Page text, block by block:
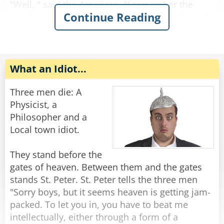
"Well, " said the American, "I remember the
crash, and then there was a beautiful light, and
then the Canadian and the Scot and I were
young to die, and that for a donation of $50, we
could return to the earth. So of course I pulled
out my wallet and gave him the $50, and the
next thing I knew I was back here."
"That's amazing!" said one of the doctors, "But
what happened to the other two?"
"Last I saw them," replied the American, "the
Scot was haggling over the price and the
Canadian was waiting for the government to pay
for his."
Continue Reading
What an Idiot...
Three men die: A
Physicist, a
Philosopher and a
Local town idiot.
They stand before the
gates of heaven. Between them and the gates
stands St. Peter. St. Peter tells the three men
"Sorry boys, but it seems heaven is getting jam-
packed. To let you in, you have to beat me
intellectually, either through a form of a